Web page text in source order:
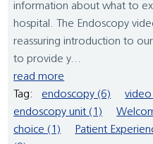
information about what to
hospital. The Endoscopy
reassuring introduction to
to provide y...
read more
Tag:
endoscopy (6) video
endoscopy unit (1)
choice (1)
Patient